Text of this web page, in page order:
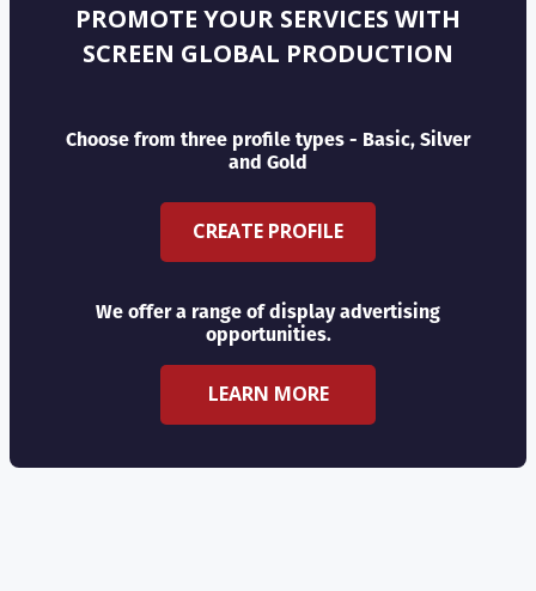
PROMOTE YOUR SERVICES WITH
SCREEN GLOBAL PRODUCTION
Choose from three profile types - Basic, Silver
and Gold
CREATE PROFILE
We offer a range of display advertising
opportunities.
LEARN MORE